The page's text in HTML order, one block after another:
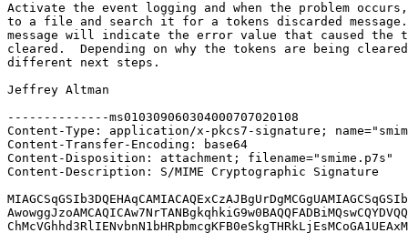
Activate the event logging and when the problem
to a file and search it for a tokens discarded
message will indicate the error value that caused the
cleared.  Depending on why the tokens are being
different next steps.
Jeffrey Altman
--------------ms010309060304000707020108
Content-Type: application/x-pkcs7-signature;
Content-Transfer-Encoding: base64
Content-Disposition: attachment; filename="smime.p7s"
Content-Description: S/MIME Cryptographic Signature